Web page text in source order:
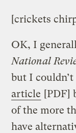
[crickets
OK, I
National
but I
article [PDF]
of the more
have